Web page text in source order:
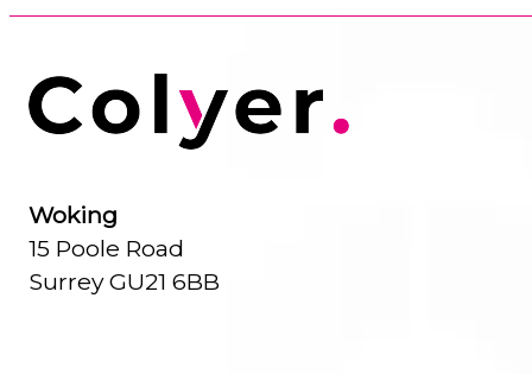
Woking
15 Poole Road
Surrey GU21 6BB